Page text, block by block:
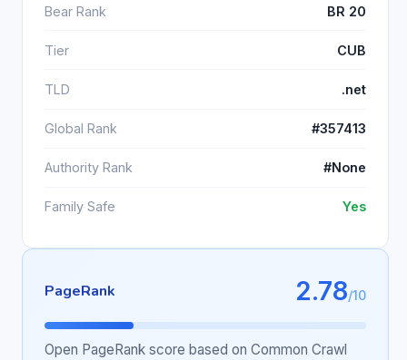
Bear Rank BR 20
Tier CUB
TLD .net
Global Rank #357413
Authority Rank #None
Family Safe Yes
PageRank 2.78/10
Open PageRank score based on Common Crawl